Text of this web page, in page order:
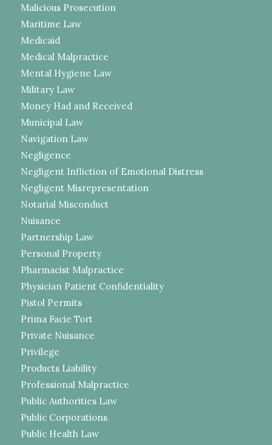
Malicious Prosecution
Maritime Law
Medicaid
Medical Malpractice
Mental Hygiene Law
Military Law
Money Had and Received
Municipal Law
Navigation Law
Negligence
Negligent Infliction of Emotional Distress
Negligent Misrepresentation
Notarial Misconduct
Nuisance
Partnership Law
Personal Property
Pharmacist Malpractice
Physician Patient Confidentiality
Pistol Permits
Prima Facie Tort
Private Nuisance
Privilege
Products Liability
Professional Malpractice
Public Authorities Law
Public Corporations
Public Health Law